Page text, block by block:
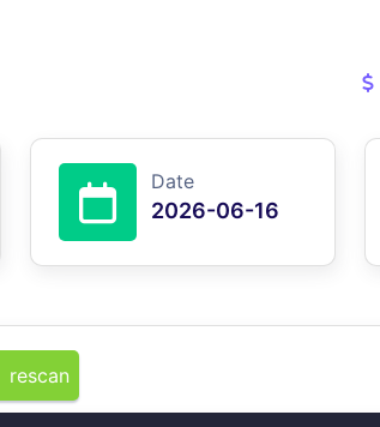
Date
2026-06-16
rescan